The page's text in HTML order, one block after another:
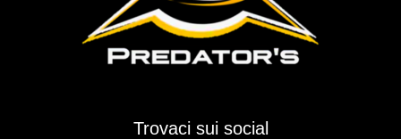
Trovaci sui social